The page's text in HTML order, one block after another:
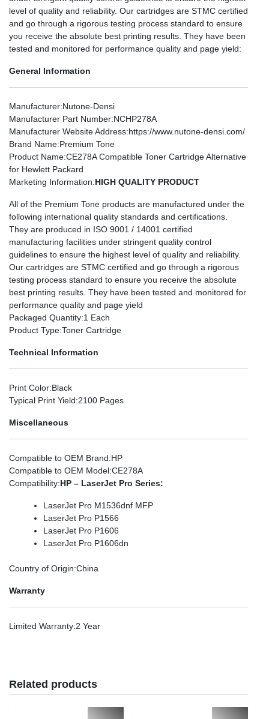
level of quality and reliability. Our cartridges are STMC certified
and go through a rigorous testing process standard to ensure
you receive the absolute best printing results. They have been
tested and monitored for performance quality and page yield:
General Information
Manufacturer:Nutone-Densi
Manufacturer Part Number:NCHP278A
Manufacturer Website Address:https://www.nutone-densi.com/
Brand Name:Premium Tone
Product Name:CE278A Compatible Toner Cartridge Alternative
for Hewlett Packard
Marketing Information:HIGH QUALITY PRODUCT
All of the Premium Tone products are manufactured under the
following international quality standards and certifications.
They are produced in ISO 9001 / 14001 certified
manufacturing facilities under stringent quality control
guidelines to ensure the highest level of quality and reliability.
Our cartridges are STMC certified and go through a rigorous
testing process standard to ensure you receive the absolute
best printing results. They have been tested and monitored for
performance quality and page yield
Packaged Quantity:1 Each
Product Type:Toner Cartridge
Technical Information
Print Color:Black
Typical Print Yield:2100 Pages
Miscellaneous
Compatible to OEM Brand:HP
Compatible to OEM Model:CE278A
Compatibility:HP – LaserJet Pro Series:
LaserJet Pro M1536dnf MFP
LaserJet Pro P1566
LaserJet Pro P1606
LaserJet Pro P1606dn
Country of Origin:China
Warranty
Limited Warranty:2 Year
Related products